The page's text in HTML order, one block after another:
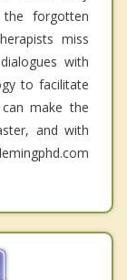
forgotten
miss
with
to facilitate
make the
and with